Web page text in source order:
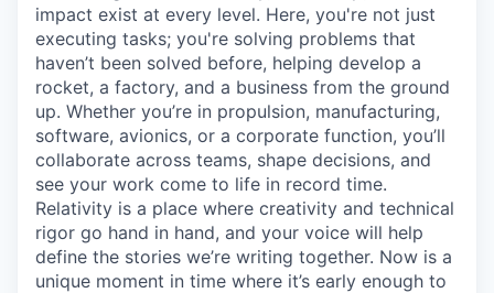
impact exist at every level. Here, you're not just
executing tasks; you're solving problems that
haven’t been solved before, helping develop a
rocket, a factory, and a business from the ground
up. Whether you’re in propulsion, manufacturing,
software, avionics, or a corporate function, you’ll
collaborate across teams, shape decisions, and
see your work come to life in record time.
Relativity is a place where creativity and technical
rigor go hand in hand, and your voice will help
define the stories we’re writing together. Now is a
unique moment in time where it’s early enough to